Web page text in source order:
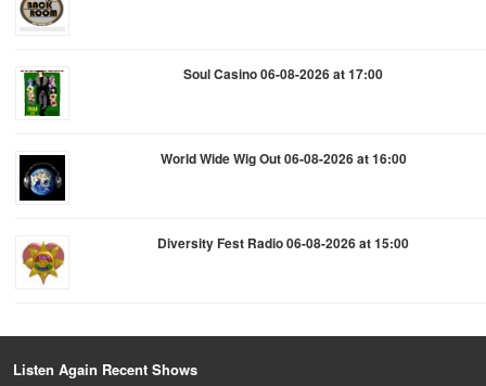
Soul Casino 06-08-2026 at 17:00
World Wide Wig Out 06-08-2026 at 16:00
Diversity Fest Radio 06-08-2026 at 15:00
Listen Again Recent Shows